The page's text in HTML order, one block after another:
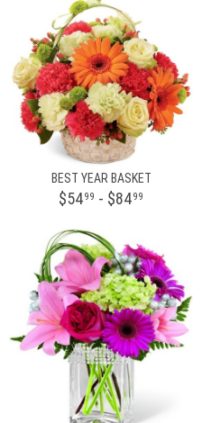
BEST YEAR BASKET
$5499 - $8499